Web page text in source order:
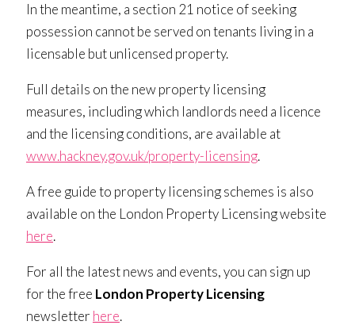
In the meantime, a section 21 notice of seeking
possession cannot be served on tenants living in a
licensable but unlicensed property.
Full details on the new property licensing
measures, including which landlords need a licence
and the licensing conditions, are available at
www.hackney.gov.uk/property-licensing.
A free guide to property licensing schemes is also
available on the London Property Licensing website
here.
For all the latest news and events, you can sign up
for the free London Property Licensing
newsletter here.